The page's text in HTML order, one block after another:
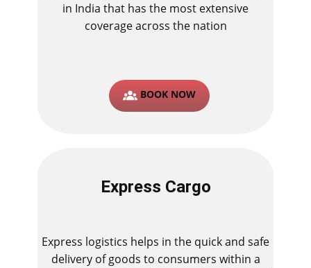
in India that has the most extensive
coverage across the nation
BOOK NOW
Express Cargo
Express logistics helps in the quick and safe
delivery of goods to consumers within a